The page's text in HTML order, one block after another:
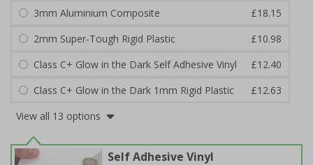
3mm Aluminium Composite
£18.15
2mm Super-Tough Rigid Plastic
£10.98
Class C+ Glow in the Dark Self Adhesive Vinyl
£12.40
Class C+ Glow in the Dark 1mm Rigid Plastic
£12.63
View all 13 options
Self Adhesive Vinyl